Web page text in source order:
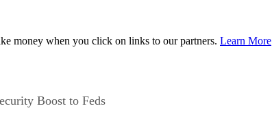
money when you click on links to our partners. Learn More
Boost to Feds